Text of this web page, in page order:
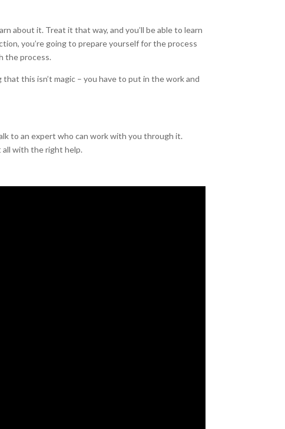
about it. Treat it that way, and you’ll be able to learn
you’re going to prepare yourself for the process
the process.
this isn’t magic – you have to put in the work and
to an expert who can work with you through it.
all with the right help.